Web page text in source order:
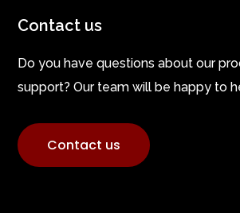
Contact us
Do you have questions about our
support? Our team will be happy to
Contact us